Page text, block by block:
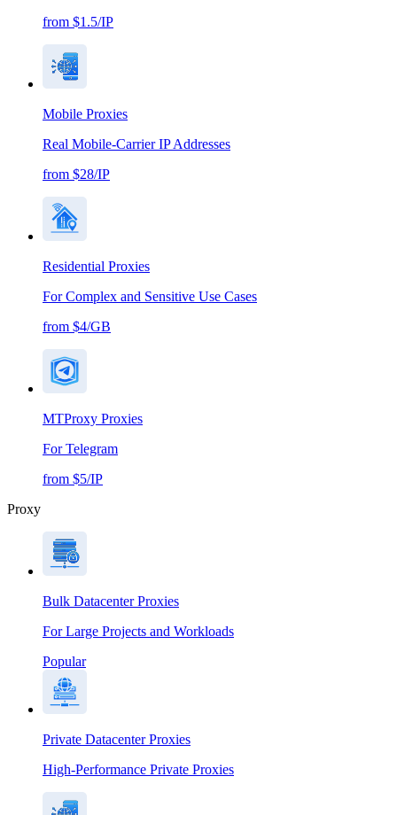
from $1.5/IP
Mobile Proxies
Real Mobile-Carrier IP Addresses
from $28/IP
Residential Proxies
For Complex and Sensitive Use Cases
from $4/GB
MTProxy Proxies
For Telegram
from $5/IP
Proxy
Bulk Datacenter Proxies
For Large Projects and Workloads
Popular
Private Datacenter Proxies
High-Performance Private Proxies